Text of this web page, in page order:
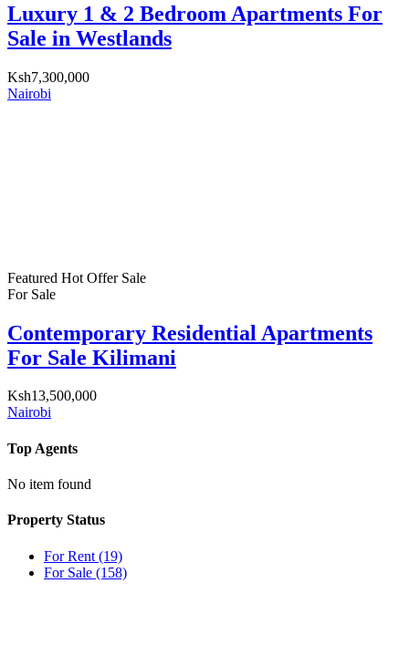
Luxury 1 & 2 Bedroom Apartments For
Sale in Westlands
Ksh7,300,000
Nairobi
Featured Hot Offer Sale
For Sale
Contemporary Residential Apartments
For Sale Kilimani
Ksh13,500,000
Nairobi
Top Agents
No item found
Property Status
For Rent (19)
For Sale (158)